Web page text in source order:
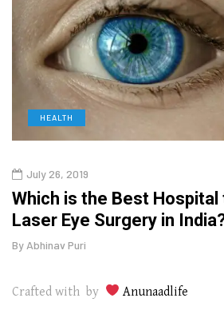
HEALTH
July 26, 2019
Which is the Best Hospital
Laser Eye Surgery in
By Abhinav Puri
Crafted with by Anunaadlife